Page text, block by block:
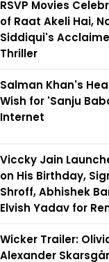
RSVP Movies
of Raat Akeli Hai,
Siddiqui's
Thriller
Salman Khan's
Wish for 'Sanju
Internet
Viccky Jain
on His Birthday,
Shroff, Abhishek
Elvish Yadav for
Wicker Trailer:
Alexander